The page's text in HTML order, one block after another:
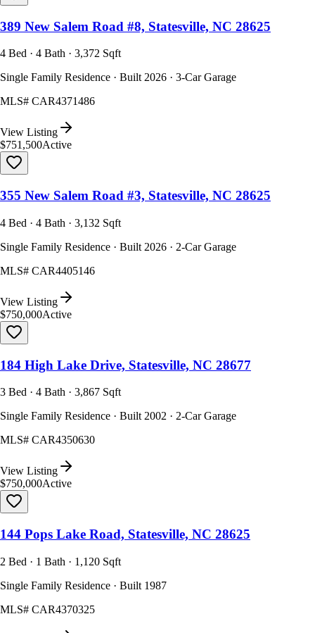
389 New Salem Road #8, Statesville, NC 28625
4 Bed · 4 Bath · 3,372 Sqft
Single Family Residence · Built 2026 · 3-Car Garage
MLS# CAR4371486
View Listing
$751,500Active
355 New Salem Road #3, Statesville, NC 28625
4 Bed · 4 Bath · 3,132 Sqft
Single Family Residence · Built 2026 · 2-Car Garage
MLS# CAR4405146
View Listing
$750,000Active
184 High Lake Drive, Statesville, NC 28677
3 Bed · 4 Bath · 3,867 Sqft
Single Family Residence · Built 2002 · 2-Car Garage
MLS# CAR4350630
View Listing
$750,000Active
144 Pops Lake Road, Statesville, NC 28625
2 Bed · 1 Bath · 1,120 Sqft
Single Family Residence · Built 1987
MLS# CAR4370325